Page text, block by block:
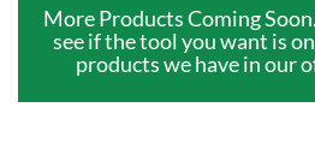
More Products Coming
see if the tool you want is
products we have in our